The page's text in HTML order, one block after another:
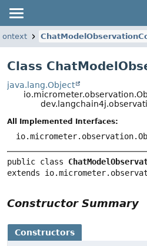
Class
java.lang.Object
All Implemented Interfaces:
public class
extends
Constructor Summary
Constructors